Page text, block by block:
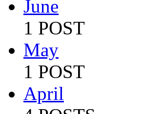
June
1 POST
May
1 POST
April